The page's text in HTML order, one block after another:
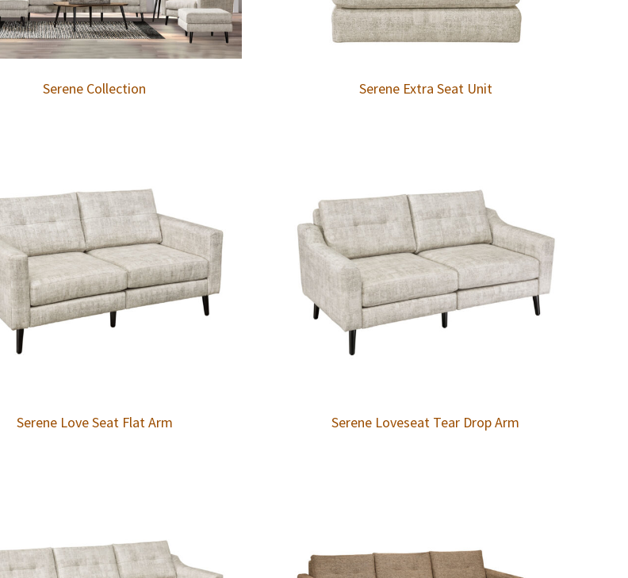
Serene Collection Serene Extra Seat Unit
Serene Love Seat Flat Arm Serene Loveseat Tear Drop Arm